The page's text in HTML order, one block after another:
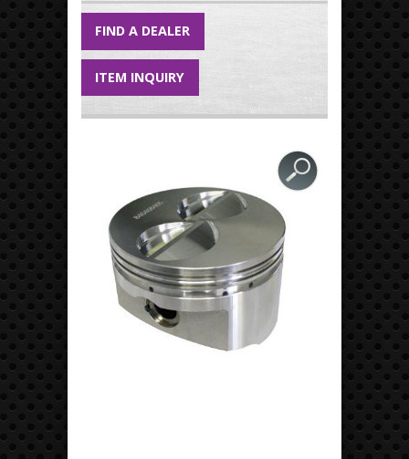
FIND A DEALER
ITEM INQUIRY